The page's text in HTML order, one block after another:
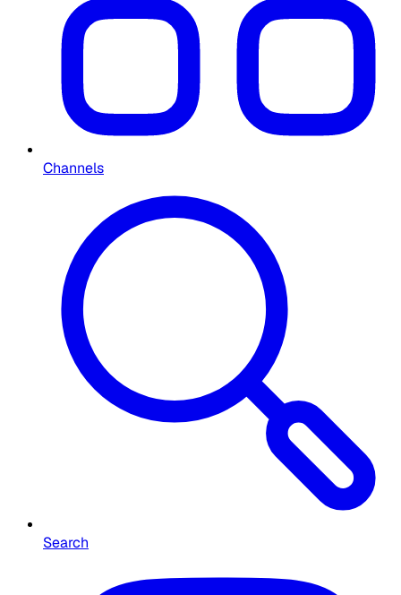
Channels
Search